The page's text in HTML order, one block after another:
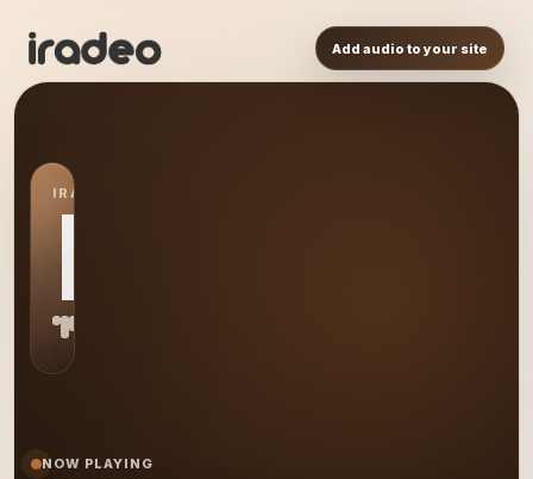
Add audio to your site
IRADEO STATION
NE
NOW PLAYING